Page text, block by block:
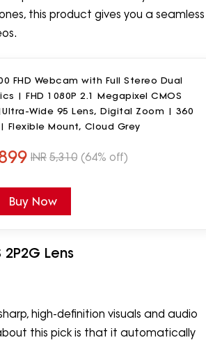
this product gives you a seamless
FHD Webcam with Full Stereo Dual
| FHD 1080P 2.1 Megapixel CMOS
Wide 95 Lens, Digital Zoom | 360
Flexible Mount, Cloud Grey
INR 5,310 (64% off)
Buy Now
2P2G Lens
high-definition visuals and audio
this pick is that it automatically